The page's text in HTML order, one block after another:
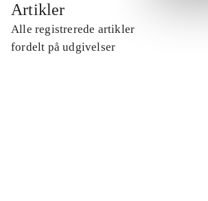
Artikler
Alle registrerede artikler
fordelt på udgivelser